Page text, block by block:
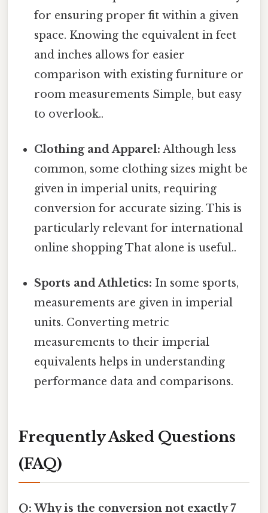
for ensuring proper fit within a given
space. Knowing the equivalent in feet
and inches allows for easier
comparison with existing furniture or
room measurements Simple, but easy
to overlook..
Clothing and Apparel: Although less
common, some clothing sizes might be
given in imperial units, requiring
conversion for accurate sizing. This is
particularly relevant for international
online shopping That alone is useful..
Sports and Athletics: In some sports,
measurements are given in imperial
units. Converting metric
measurements to their imperial
equivalents helps in understanding
performance data and comparisons.
Frequently Asked Questions
(FAQ)
Q: Why is the conversion not exactly 7